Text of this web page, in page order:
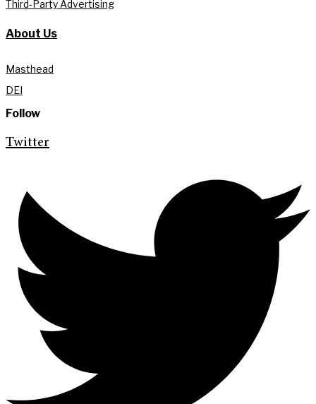
Third-Party Advertising
About Us
Masthead
DEI
Follow
Twitter